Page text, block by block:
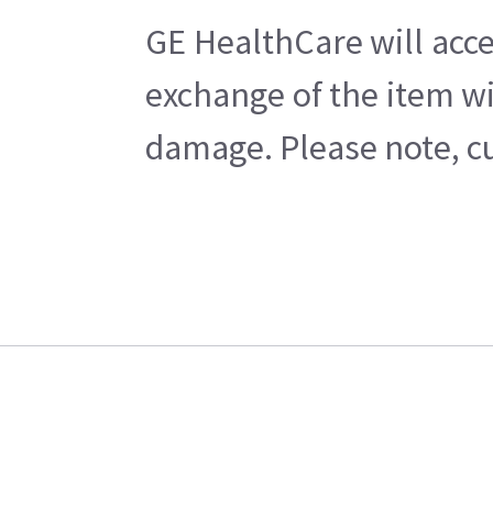
GE HealthCare will
exchange of the item
damage. Please note,